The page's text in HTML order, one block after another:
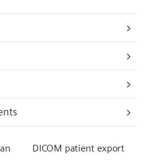
DICOM patient export